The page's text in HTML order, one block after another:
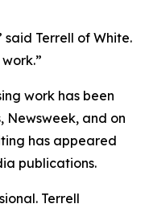
said Terrell of White.
work has been
Newsweek, and on
has appeared
publications.
Terrell